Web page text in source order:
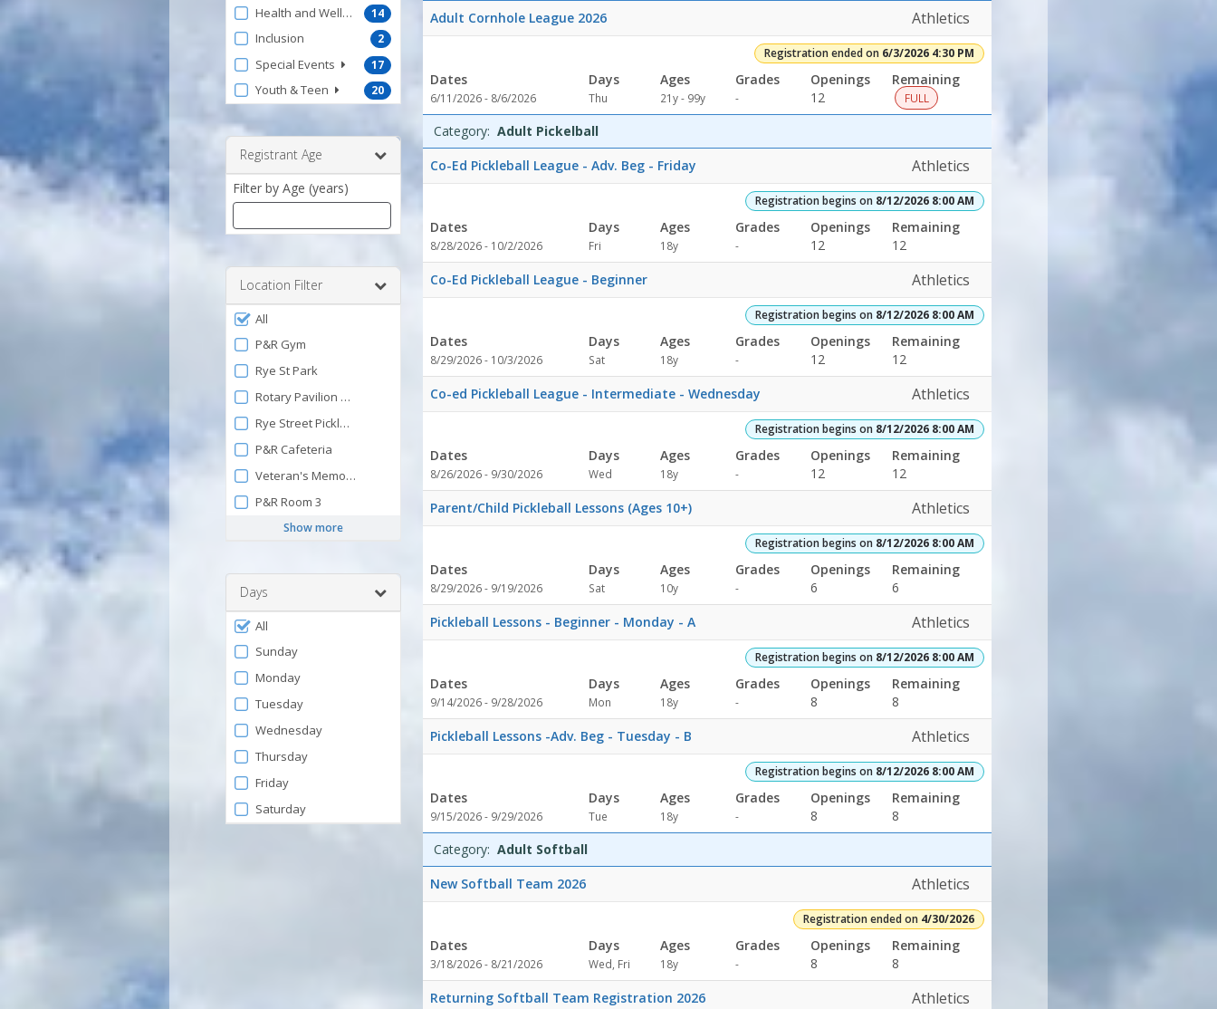
14
Health and Wellness
2
Inclusion
17
Special Events
20
Youth & Teen
Registrant Age
Filter by Age (years)
a
number
between
and
120
Location Filter
Filter
by
Facility
All
P&R Gym
Rye St Park
Rotary Pavilion at Veteran's Memorial Park
Rye Street Pickleball Court 1
P&R Cafeteria
Veteran's Memorial Park Pool
P&R Room 3
Show more
Days
Filter
by
Days
All
Sunday
Monday
Tuesday
Wednesday
Thursday
Friday
Saturday
Softball4/30/2026Dates:Days:Ages:Grades:Openings:Remaining:4/30/2026Dates:Days:Ages:Grades:Openings:Remaining:Adult
AMDates:Days:Ages:Grades:Openings:Remaining:8/12/2026
8:00
AMDates:Days:Ages:Grades:Openings:Remaining:8/12/2026
8:00
AMDates:Days:Ages:Grades:Openings:Remaining:8/12/2026
8:00
AMDates:Days:Ages:Grades:Openings:Remaining:8/12/2026
AMDates:Days:Ages:Grades:Openings:Remaining:8/12/2026
8:00
AMDates:Days:Ages:Grades:Openings:Remaining:Athletics4/6/2026Dates:Days:Ages:Grades:Openings:Remaining:4/6/
8:00
AMDates:Days:Ages:Grades:Openings:Remaining:8/12/2026
8:00
AMDates:Days:Ages:Grades:Openings:Remaining:8/12/2026
8:00
AMDates:Days:Ages:Grades:Openings:Remaining:
Adult Cornhole League 2026
Athletics
Registration ended on 6/3/2026 4:30 PM
Dates
6/11/2026 - 8/6/2026
Days
Thu
Ages
21y - 99y
Grades
-
Openings
12
Remaining
FULL
Category: Adult Pickelball
Co-Ed Pickleball League - Adv. Beg - Friday
Athletics
Registration begins on 8/12/2026 8:00 AM
Dates
8/28/2026 - 10/2/2026
Days
Fri
Ages
18y
Grades
-
Openings
12
Remaining
12
Co-Ed Pickleball League - Beginner
Athletics
Registration begins on 8/12/2026 8:00 AM
Dates
8/29/2026 - 10/3/2026
Days
Sat
Ages
18y
Grades
-
Openings
12
Remaining
12
Co-ed Pickleball League - Intermediate - Wednesday
Athletics
Registration begins on 8/12/2026 8:00 AM
Dates
8/26/2026 - 9/30/2026
Days
Wed
Ages
18y
Grades
-
Openings
12
Remaining
12
Parent/Child Pickleball Lessons (Ages 10+)
Athletics
Registration begins on 8/12/2026 8:00 AM
Dates
8/29/2026 - 9/19/2026
Days
Sat
Ages
10y
Grades
-
Openings
6
Remaining
6
Pickleball Lessons - Beginner - Monday - A
Athletics
Registration begins on 8/12/2026 8:00 AM
Dates
9/14/2026 - 9/28/2026
Days
Mon
Ages
18y
Grades
-
Openings
8
Remaining
8
Pickleball Lessons -Adv. Beg - Tuesday - B
Athletics
Registration begins on 8/12/2026 8:00 AM
Dates
9/15/2026 - 9/29/2026
Days
Tue
Ages
18y
Grades
-
Openings
8
Remaining
8
Category: Adult Softball
New Softball Team 2026
Athletics
Registration ended on 4/30/2026
Dates
3/18/2026 - 8/21/2026
Days
Wed, Fri
Ages
18y
Grades
-
Openings
8
Remaining
8
Returning Softball Team Registration 2026
Athletics